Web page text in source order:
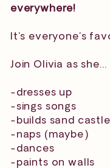
everywhere!
It's everyone's
Join Olivia as she...
-dresses up
-sings songs
-builds sand
-naps (maybe)
-dances
-paints on walls